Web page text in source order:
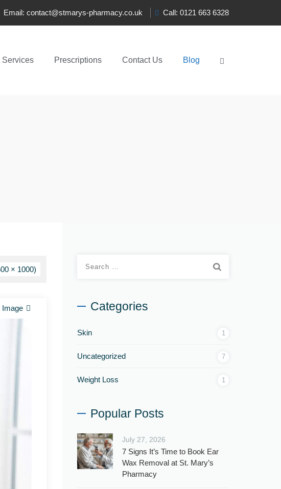
Email: contact@stmarys-pharmacy.co.uk Call: 0121 663 6328
Services Prescriptions Contact Us Blog
× 1000)
Image Categories
Skin 1
Uncategorized 7
Weight Loss 1
Popular Posts
July 27, 2026
7 Signs It’s Time to Book Ear
Wax Removal at St. Mary’s
Pharmacy